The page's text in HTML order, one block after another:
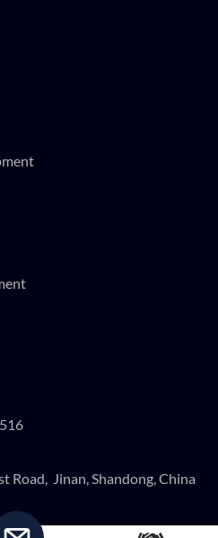
Road, Jinan, Shandong, China